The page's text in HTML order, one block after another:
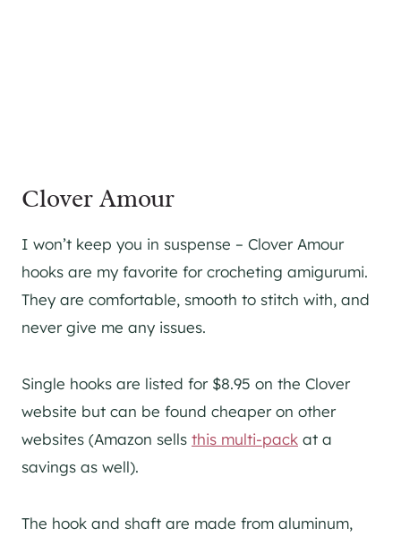
Clover Amour
I won’t keep you in suspense – Clover Amour
hooks are my favorite for crocheting amigurumi.
They are comfortable, smooth to stitch with, and
never give me any issues.
Single hooks are listed for $8.95 on the Clover
website but can be found cheaper on other
websites (Amazon sells this multi-pack at a
savings as well).
The hook and shaft are made from aluminum,